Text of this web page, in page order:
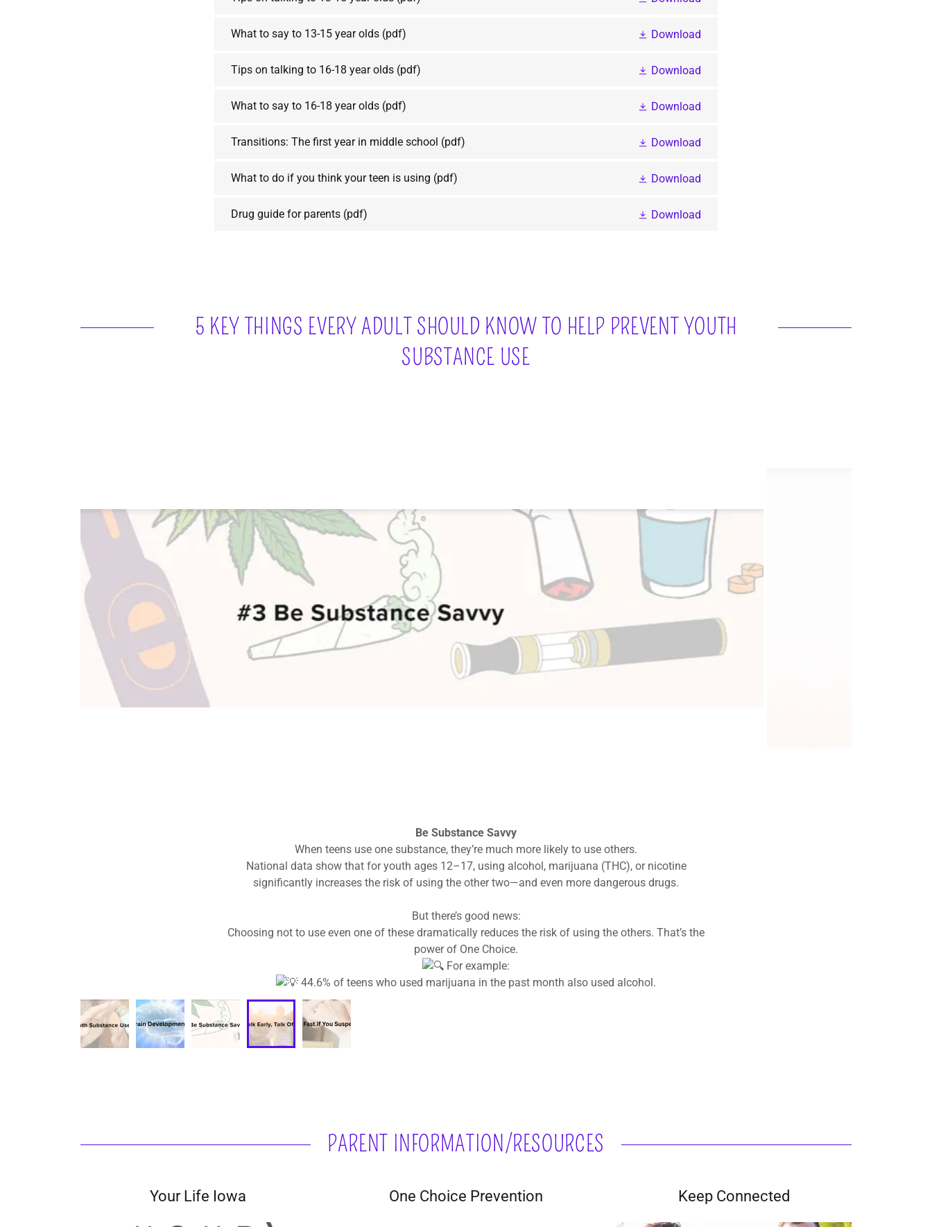
What to say to 13-15 year olds (pdf) Download
Tips on talking to 16-18 year olds (pdf) Download
What to say to 16-18 year olds (pdf) Download
Transitions: The first year in middle school (pdf) Download
What to do if you think your teen is using (pdf) Download
Drug guide for parents (pdf) Download
5 KEY THINGS EVERY ADULT SHOULD KNOW TO HELP PREVENT YOUTH
SUBSTANCE USE
Talk Early & Often
Prevention isn’t one big talk—it’s lots of small ones. Be clear, consistent, and connected.
Your influence matters—teens do listen.
Set clear expectations: No alcohol, marijuana, nicotine, or other drugs.
Make it about health, not just rules.
Create an exit plan—like a code word for a safe ride.
Don’t provide substances—even if you think it’s safer at home.